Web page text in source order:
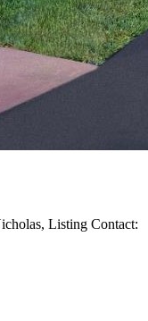
Listing Contact: